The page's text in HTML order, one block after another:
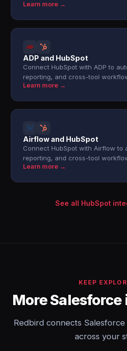
Learn more →
ADP and HubSpot
Connect HubSpot with ADP to
reporting, and cross-tool
Learn more →
Airflow and HubSpot
Connect HubSpot with Airflow to
reporting, and cross-tool
Learn more →
See all HubSpot
KEEP
More
Redbird connects
across your